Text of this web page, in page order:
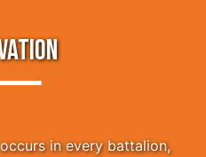
in every battalion,